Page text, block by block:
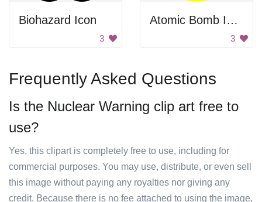
Biohazard Icon
3
Atomic Bomb Icon
3
Frequently Asked Questions
Is the Nuclear Warning clip art free to
use?
Yes, this clipart is completely free to use, including for
commercial purposes. You may use, distribute, or even sell
this image without paying any royalties nor giving any
credit. Because there is no fee attached to using the image,